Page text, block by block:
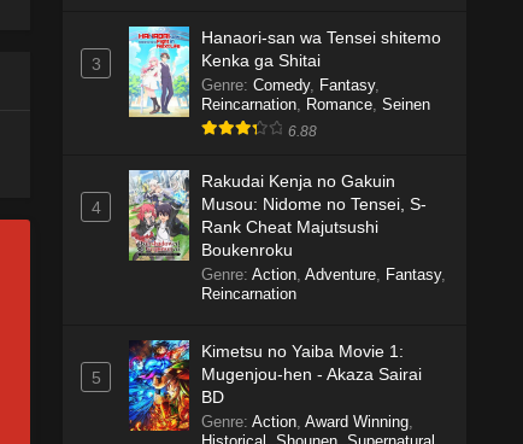
3
Hanaori-san wa Tensei shitemo
Kenka ga Shitai
Genre: Comedy, Fantasy,
Reincarnation, Romance, Seinen
6.88
4
Rakudai Kenja no Gakuin
Musou: Nidome no Tensei, S-
Rank Cheat Majutsushi
Boukenroku
Genre: Action, Adventure, Fantasy,
Reincarnation
5
Kimetsu no Yaiba Movie 1:
Mugenjou-hen - Akaza Sairai
BD
Genre: Action, Award Winning,